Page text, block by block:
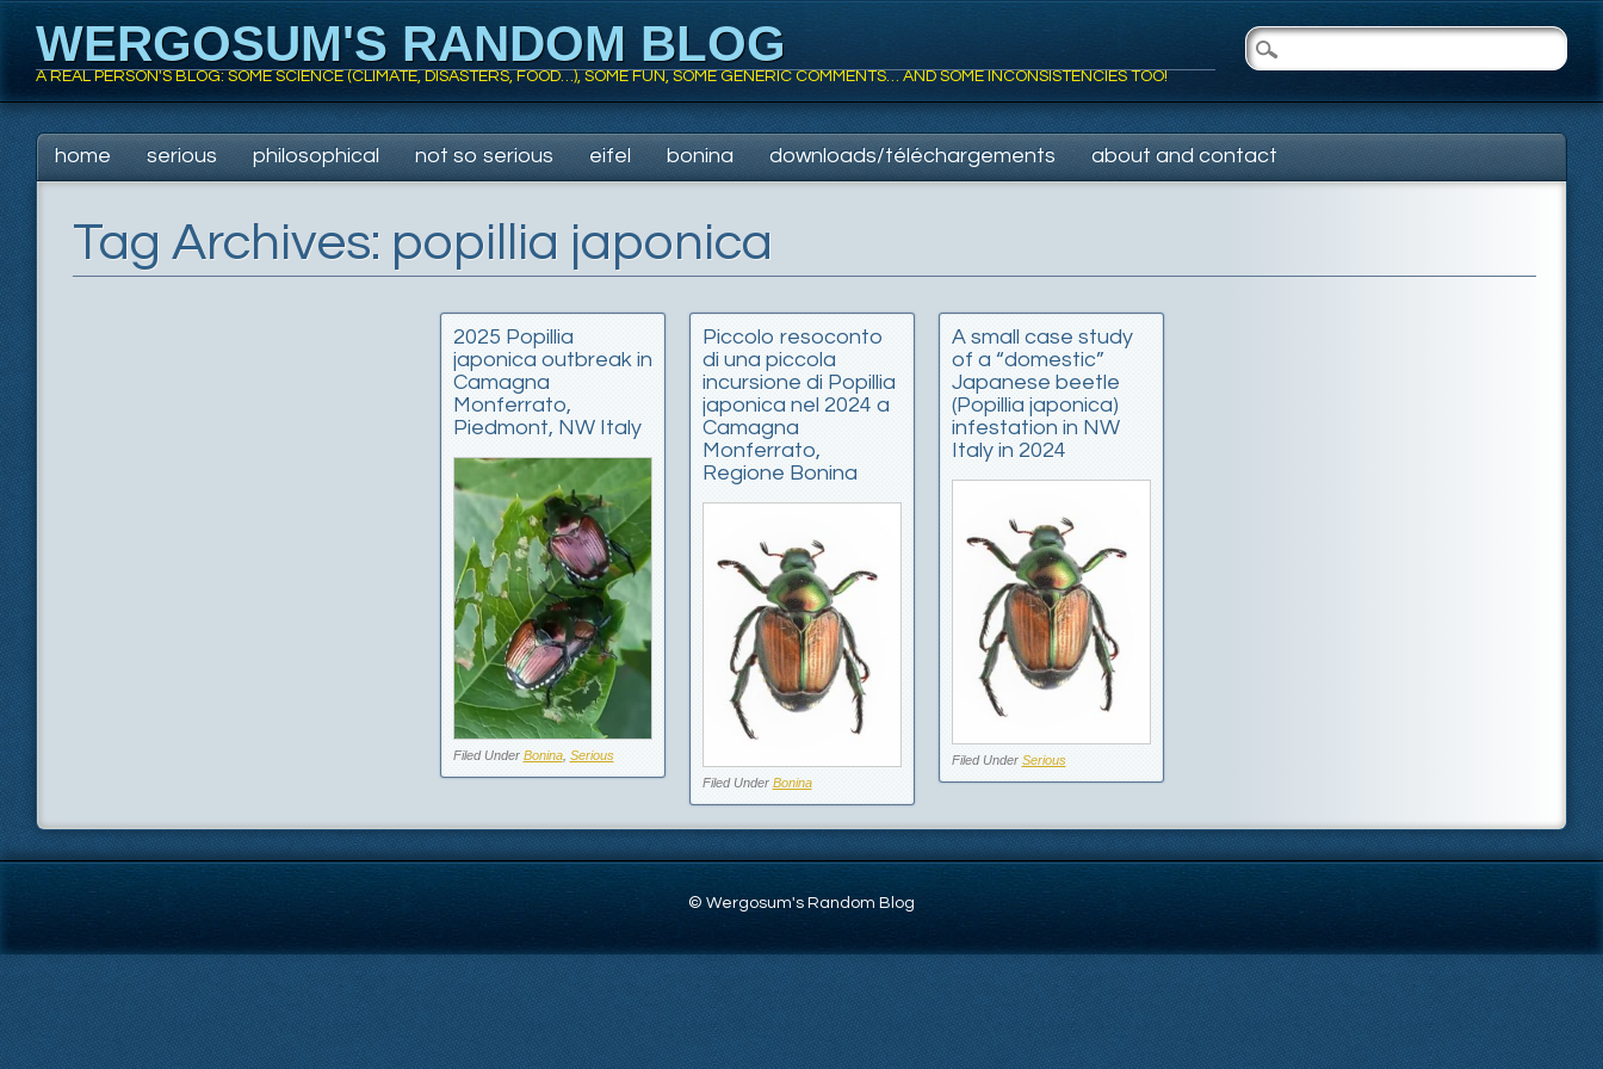
WERGOSUM'S RANDOM BLOG
A REAL PERSON'S BLOG: SOME SCIENCE (CLIMATE, DISASTERS, FOOD…), SOME FUN, SOME GENERIC COMMENTS… AND SOME INCONSISTENCIES TOO!
Main menu
Skip
to
home serious philosophical not so serious eifel bonina downloads/téléchargements about and contact
Tag Archives: popillia japonica
2025 Popillia
japonica outbreak in
Camagna
Monferrato,
Piedmont, NW Italy
Filed Under Bonina, Serious
Piccolo resoconto
di una piccola
incursione di Popillia
japonica nel 2024 a
Camagna
Monferrato,
Regione Bonina
Filed Under Bonina
A small case study
of a “domestic”
Japanese beetle
(Popillia japonica)
infestation in NW
Italy in 2024
Filed Under Serious
© Wergosum's Random Blog